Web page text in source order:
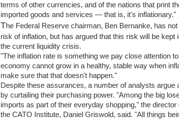
terms of other currencies, and of the nations that print
imported goods and services — that is, it's inflationary."
The Federal Reserve chairman, Ben Bernanke, has
risk of inflation, but has argued that this risk will be
the current liquidity crisis.
"The inflation rate is something we pay close attention
economy cannot grow in a healthy, stable way when
make sure that that doesn't happen."
Despite these assurances, a number of analysts
by curtailing their purchasing power. "Among the big
imports as part of their everyday shopping," the
the CATO Institute, Daniel Griswold, said. "All things